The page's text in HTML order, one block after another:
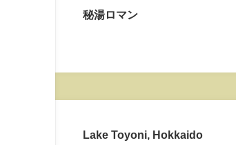
秘湯ロマン
Lake Toyoni, Hokkaido